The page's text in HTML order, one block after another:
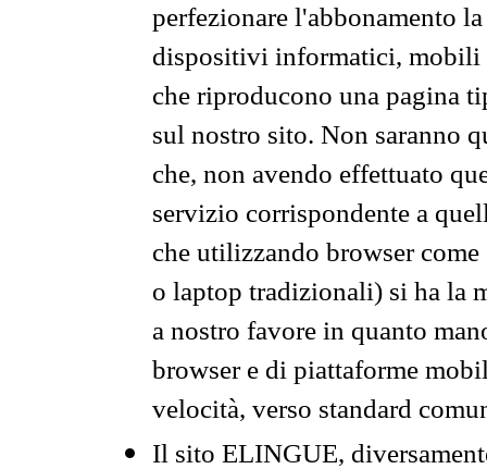
perfezionare l'abbonamento
dispositivi informatici, mobili
che riproducono una pagina
sul nostro sito. Non saranno
che, non avendo effettuato
servizio corrispondente a
che utilizzando browser
o laptop tradizionali) si ha la
a nostro favore in quanto
browser e di piattaforme
velocità, verso standard
Il sito ELINGUE,